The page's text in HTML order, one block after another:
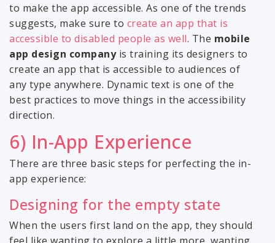
to make the app accessible. As one of the trends
suggests, make sure to create an app that is
accessible to disabled people as well. The mobile
app design companyis training its designers to
create an app that is accessible to audiences of
any type anywhere. Dynamic text is one of the
best practices to move things in the accessibility
direction.
6) In-App Experience
There are three basic steps for perfecting the in-
app experience:
Designing for the empty state
When the users first land on the app, they should
feel like wanting to explore a little more, wanting